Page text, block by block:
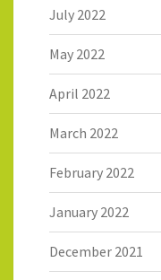
July 2022
May 2022
April 2022
March 2022
February 2022
January 2022
December 2021